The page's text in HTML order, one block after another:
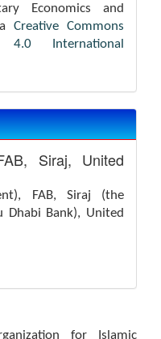
Economics and
Creative Commons
4.0 International
Siraj, United
FAB, Siraj (the
Dhabi Bank), United
for Islamic